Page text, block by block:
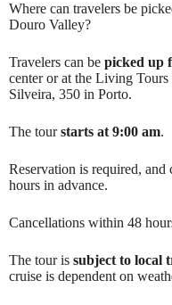
Where can travelers be
Douro Valley?
Travelers can be picked up
center or at the Living
Silveira, 350 in Porto.
The tourstarts at 9:00 am.
Reservation is required, and
hours in advance.
Cancellations within 48
The tour is subject to local
cruise is dependent on